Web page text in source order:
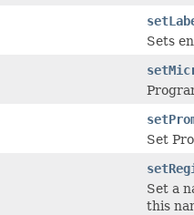
Sets
Set
Set a
this